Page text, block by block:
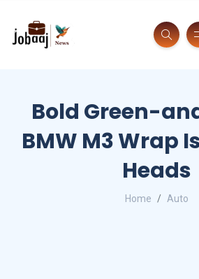
Bold Green-
BMW M3 Wrap
Heads
Home Auto